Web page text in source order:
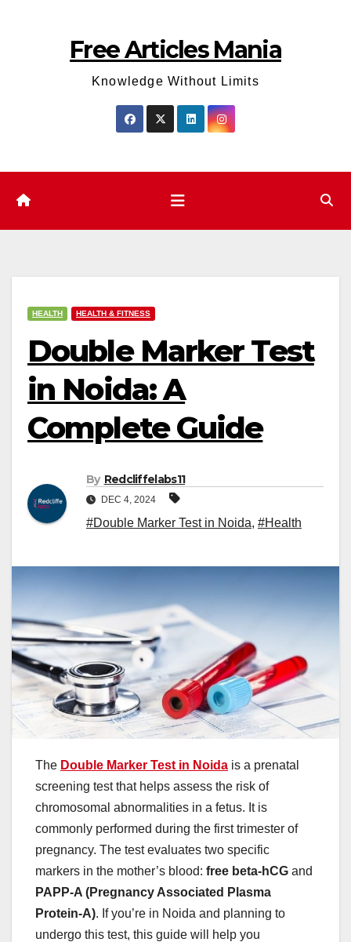
Free Articles Mania
Knowledge Without Limits
HEALTH HEALTH & FITNESS
Double Marker Test
in Noida: A
Complete Guide
By Redcliffelabs11
DEC 4, 2024
#Double Marker Test in Noida, #Health
The Double Marker Test in Noida is a prenatal
screening test that helps assess the risk of
chromosomal abnormalities in a fetus. It is
commonly performed during the first trimester of
pregnancy. The test evaluates two specific
markers in the mother’s blood: free beta-hCG and
PAPP-A (Pregnancy Associated Plasma
Protein-A). If you’re in Noida and planning to
undergo this test, this guide will help you